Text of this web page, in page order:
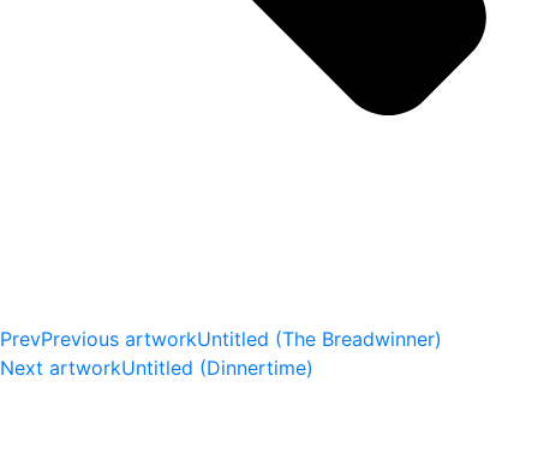
PrevPrevious artworkUntitled (The Breadwinner)
Next artworkUntitled (Dinnertime)